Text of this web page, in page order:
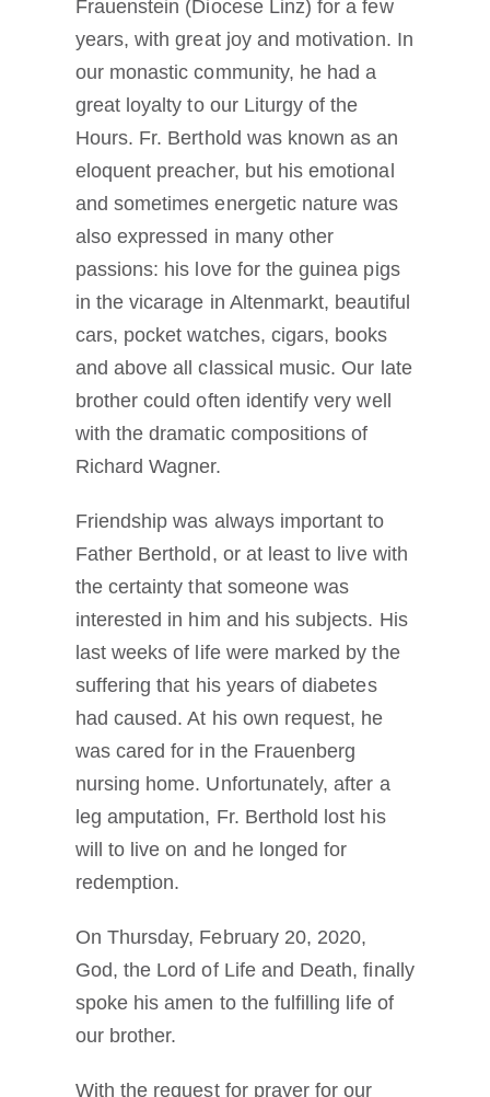
Frauenstein (Diocese Linz) for a few
years, with great joy and motivation. In
our monastic community, he had a
great loyalty to our Liturgy of the
Hours. Fr. Berthold was known as an
eloquent preacher, but his emotional
and sometimes energetic nature was
also expressed in many other
passions: his love for the guinea pigs
in the vicarage in Altenmarkt, beautiful
cars, pocket watches, cigars, books
and above all classical music. Our late
brother could often identify very well
with the dramatic compositions of
Richard Wagner.
Friendship was always important to
Father Berthold, or at least to live with
the certainty that someone was
interested in him and his subjects. His
last weeks of life were marked by the
suffering that his years of diabetes
had caused. At his own request, he
was cared for in the Frauenberg
nursing home. Unfortunately, after a
leg amputation, Fr. Berthold lost his
will to live on and he longed for
redemption.
On Thursday, February 20, 2020,
God, the Lord of Life and Death, finally
spoke his amen to the fulfilling life of
our brother.
With the request for prayer for our